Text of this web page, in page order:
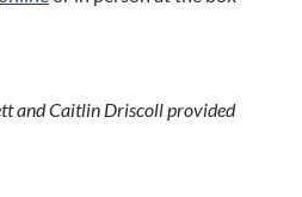
and Caitlin Driscoll provided